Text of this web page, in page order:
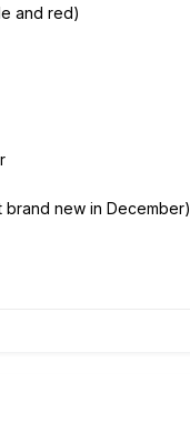
and red)
brand new in December)